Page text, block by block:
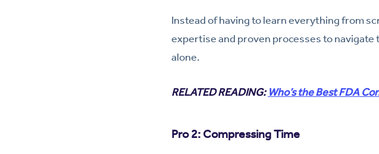
Instead of having to learn everything from
expertise and proven processes to
alone.
RELATED READING:Who’s the Best FDA
Pro 2: Compressing Time